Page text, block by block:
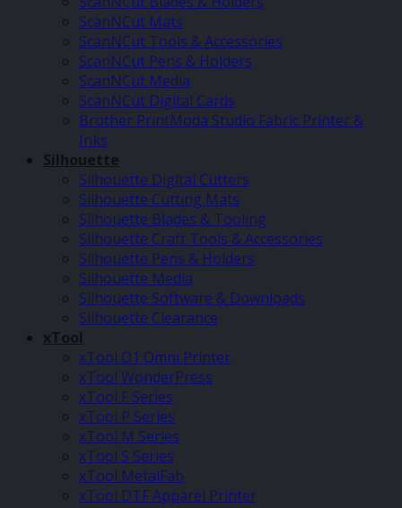
ScanNCut Mats
ScanNCut Tools & Accessories
ScanNCut Pens & Holders
ScanNCut Media
ScanNCut Digital Cards
Brother PrintModa Studio Fabric Printer &
Inks
Silhouette
Silhouette Digital Cutters
Silhouette Cutting Mats
Silhouette Blades & Tooling
Silhouette Craft Tools & Accessories
Silhouette Pens & Holders
Silhouette Media
Silhouette Software & Downloads
Silhouette Clearance
xTool
xTool O1 Omni Printer
xTool WonderPress
xTool F Series
xTool P Series
xTool M Series
xTool S Series
xTool MetalFab
xTool DTF Apparel Printer